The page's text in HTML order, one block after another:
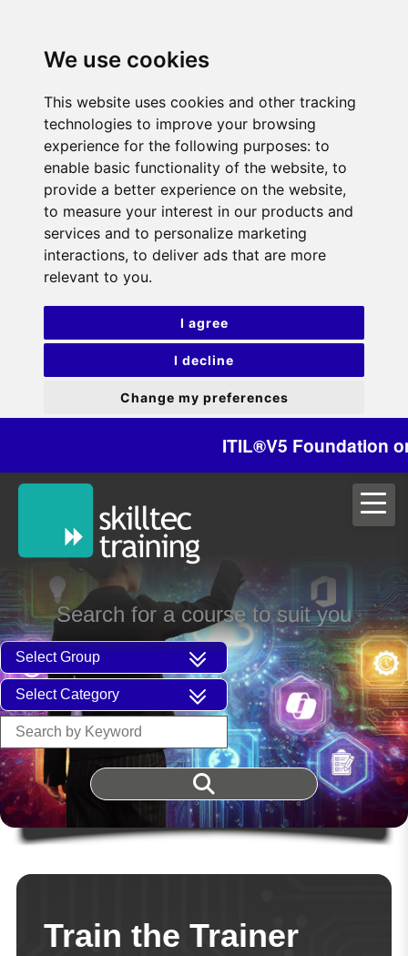
We use cookies
This website uses cookies and other tracking
technologies to improve your browsing
experience for the following purposes: to
enable basic functionality of the website, to
provide a better experience on the website,
to measure your interest in our products and
services and to personalize marketing
interactions, to deliver ads that are more
relevant to you.
I agree
I decline
Change my preferences
ITIL®V5 Foundation on
Search for a course to suit you
Train the Trainer